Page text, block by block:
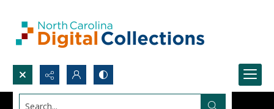
Search...